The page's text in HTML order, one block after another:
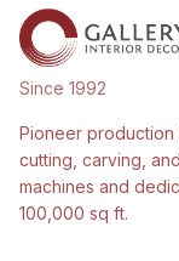
Since 1992
Pioneer production
cutting, carving,
machines and
100,000 sq ft.